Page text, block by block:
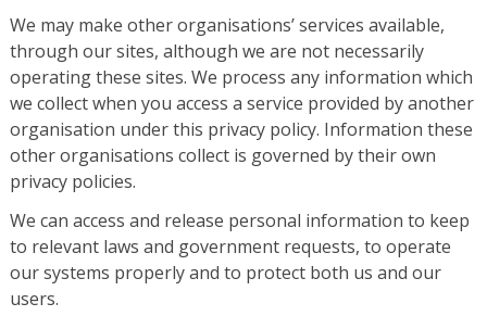
We may make other organisations’ services available,
through our sites, although we are not necessarily
operating these sites. We process any information which
we collect when you access a service provided by another
organisation under this privacy policy. Information these
other organisations collect is governed by their own
privacy policies.
We can access and release personal information to keep
to relevant laws and government requests, to operate
our systems properly and to protect both us and our
users.